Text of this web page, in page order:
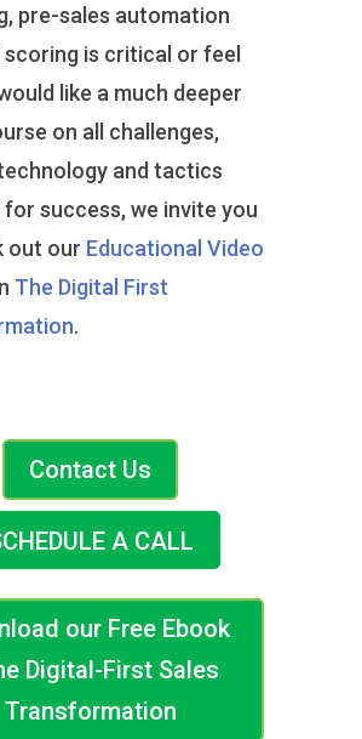
pre-sales automation
scoring is critical or feel
like a much deeper
on all challenges,
and tactics
success, we invite you
out our Educational Video
The Digital First
.
Contact Us
A CALL
our Free Ebook
Digital-First Sales
Transformation